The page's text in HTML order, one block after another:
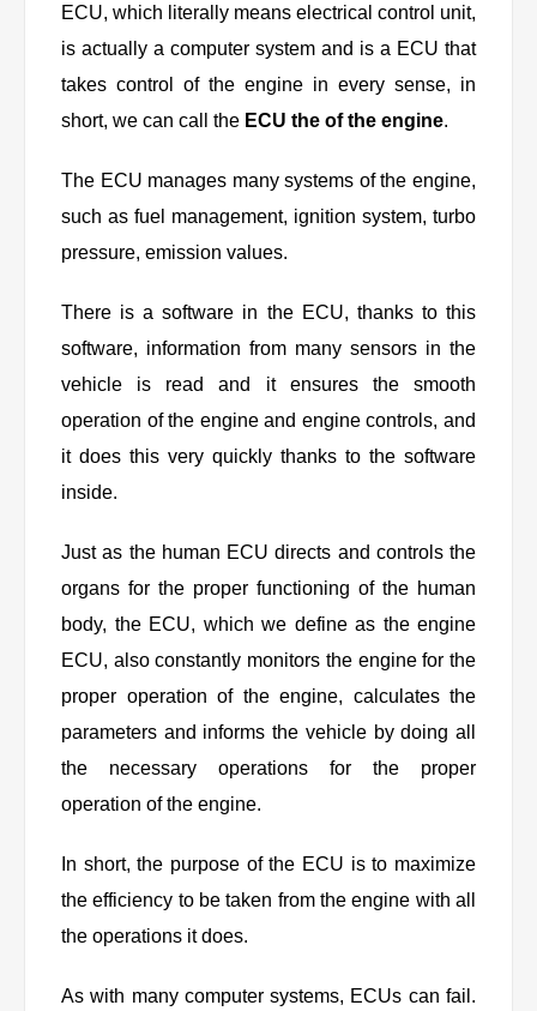
ECU, which literally means electrical control unit,
is actually a computer system and is a ECU that
takes control of the engine in every sense, in
short, we can call the ECU the of the engine.
The ECU manages many systems of the engine,
such as fuel management, ignition system, turbo
pressure, emission values.
There is a software in the ECU, thanks to this
software, information from many sensors in the
vehicle is read and it ensures the smooth
operation of the engine and engine controls, and
it does this very quickly thanks to the software
inside.
Just as the human ECU directs and controls the
organs for the proper functioning of the human
body, the ECU, which we define as the engine
ECU, also constantly monitors the engine for the
proper operation of the engine, calculates the
parameters and informs the vehicle by doing all
the necessary operations for the proper
operation of the engine.
In short, the purpose of the ECU is to maximize
the efficiency to be taken from the engine with all
the operations it does.
As with many computer systems, ECUs can fail.